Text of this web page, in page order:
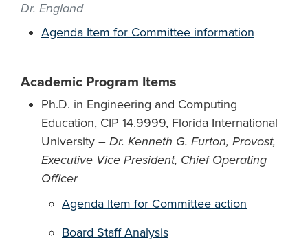
Dr. England
Agenda Item for Committee information
Academic Program Items
Ph.D. in Engineering and Computing
Education, CIP 14.9999, Florida International
University – Dr. Kenneth G. Furton, Provost,
Executive Vice President, Chief Operating
Officer
Agenda Item for Committee action
Board Staff Analysis